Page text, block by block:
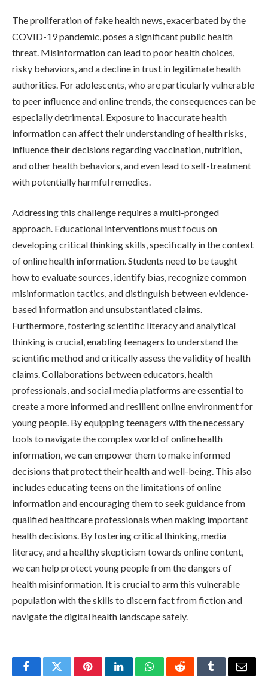
The proliferation of fake health news, exacerbated by the
COVID-19 pandemic, poses a significant public health
threat. Misinformation can lead to poor health choices,
risky behaviors, and a decline in trust in legitimate health
authorities. For adolescents, who are particularly vulnerable
to peer influence and online trends, the consequences can be
especially detrimental. Exposure to inaccurate health
information can affect their understanding of health risks,
influence their decisions regarding vaccination, nutrition,
and other health behaviors, and even lead to self-treatment
with potentially harmful remedies.
Addressing this challenge requires a multi-pronged
approach. Educational interventions must focus on
developing critical thinking skills, specifically in the context
of online health information. Students need to be taught
how to evaluate sources, identify bias, recognize common
misinformation tactics, and distinguish between evidence-
based information and unsubstantiated claims.
Furthermore, fostering scientific literacy and analytical
thinking is crucial, enabling teenagers to understand the
scientific method and critically assess the validity of health
claims. Collaborations between educators, health
professionals, and social media platforms are essential to
create a more informed and resilient online environment for
young people. By equipping teenagers with the necessary
tools to navigate the complex world of online health
information, we can empower them to make informed
decisions that protect their health and well-being. This also
includes educating teens on the limitations of online
information and encouraging them to seek guidance from
qualified healthcare professionals when making important
health decisions. By fostering critical thinking, media
literacy, and a healthy skepticism towards online content,
we can help protect young people from the dangers of
health misinformation. It is crucial to arm this vulnerable
population with the skills to discern fact from fiction and
navigate the digital health landscape safely.
FacebookTwitterPinterestLinkedInWhatsAppRedditTumblrEmail